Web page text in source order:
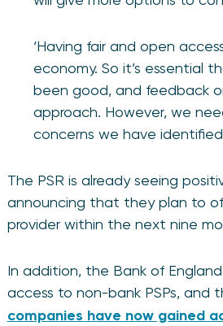
‘Having fair and open
economy. So it’s essential
been good, and feedback
approach. However, we
concerns we have
The PSR is already seeing
announcing that they plan to
provider within the next nine
In addition, the Bank of
access to non-bank PSPs, and
companies have now gained